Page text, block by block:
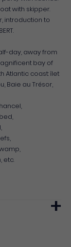
with skipper.
introduction to
day, away from
bay of
Atlantic coast: îlet
Baie au Trésor,
etc.